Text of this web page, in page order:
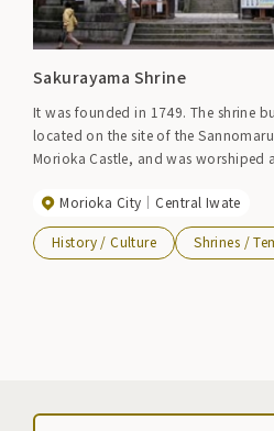
Sakurayama Shrine
It was founded in 1749. The shrine
located on the site of the
Morioka Castle, and was worshiped
by Kuninaga in the early
donated to Sakurayama Shrine by
is designated as an important
Morioka City Central Iwate
History / Culture Shrines /